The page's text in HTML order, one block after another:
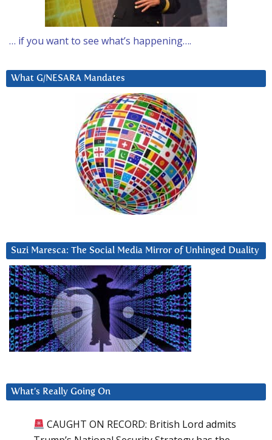
… if you want to see what’s happening….
What G/NESARA Mandates
Suzi Maresca: The Social Media Mirror of Unhinged Duality
What’s Really Going On
CAUGHT ON RECORD: British Lord admits